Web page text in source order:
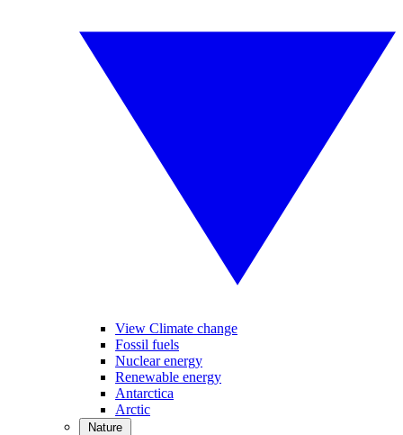
View Climate change
Fossil fuels
Nuclear energy
Renewable energy
Antarctica
Arctic